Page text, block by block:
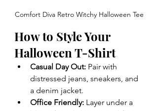
Comfort Diva Retro Witchy Halloween Tee
How to Style Your
Halloween T-Shirt
Casual Day Out: Pair with
distressed jeans, sneakers, and
a denim jacket.
Office Friendly: Layer under a